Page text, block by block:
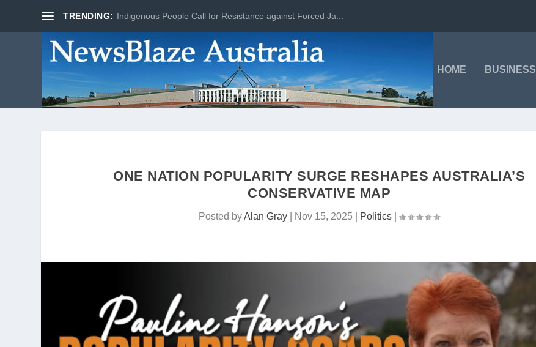
TRENDING: Indigenous People Call for Resistance against Forced Ja...
HOME BUSINESS
ONE NATION POPULARITY SURGE RESHAPES AUSTRALIA’S
CONSERVATIVE MAP
Posted byAlan Gray Nov 15, 2025 Politics |